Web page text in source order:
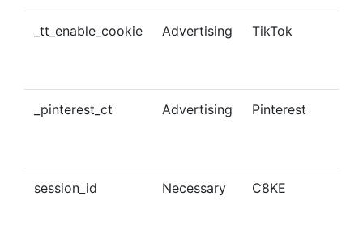
_tt_enable_cookie Advertising TikTok
_pinterest_ct Advertising Pinterest
session_id Necessary C8KE